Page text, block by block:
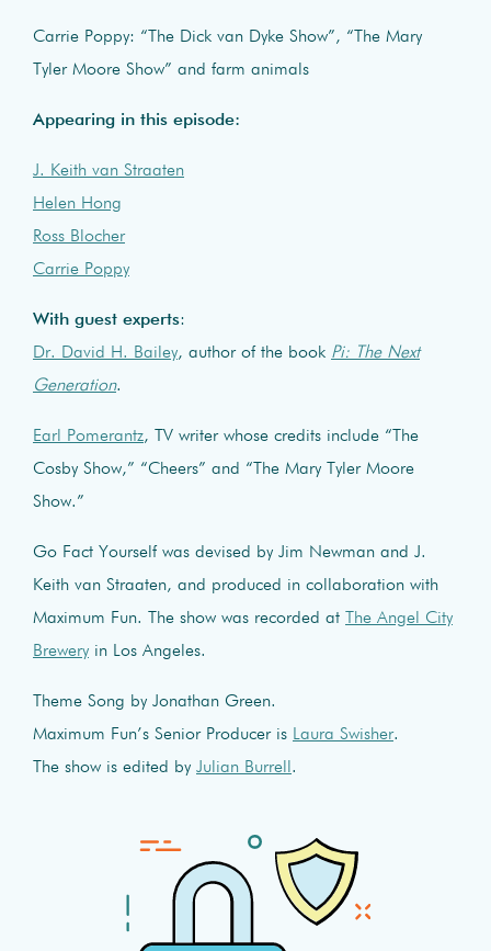
Carrie Poppy: “The Dick van Dyke Show”, “The Mary
Tyler Moore Show” and farm animals
Appearing in this episode:
J. Keith van Straaten
Helen Hong
Ross Blocher
Carrie Poppy
With guest experts:
Dr. David H. Bailey, author of the book Pi: The Next
Generation.
Earl Pomerantz, TV writer whose credits include “The
Cosby Show,” “Cheers” and “The Mary Tyler Moore
Show.”
Go Fact Yourself was devised by Jim Newman and J.
Keith van Straaten, and produced in collaboration with
Maximum Fun. The show was recorded at
The Angel City
Brewery in Los Angeles.
Theme Song by Jonathan Green.
Maximum Fun’s Senior Producer is Laura Swisher.
The show is edited by Julian Burrell .